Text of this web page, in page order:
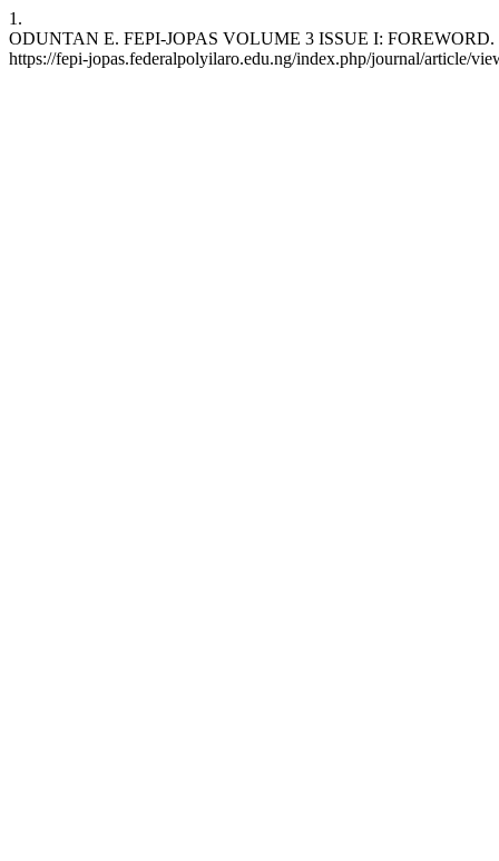
1.
ODUNTAN E. FEPI-JOPAS VOLUME 3 ISSUE I: FOREWORD.
https://fepi-jopas.federalpolyilaro.edu.ng/index.php/journal/article/